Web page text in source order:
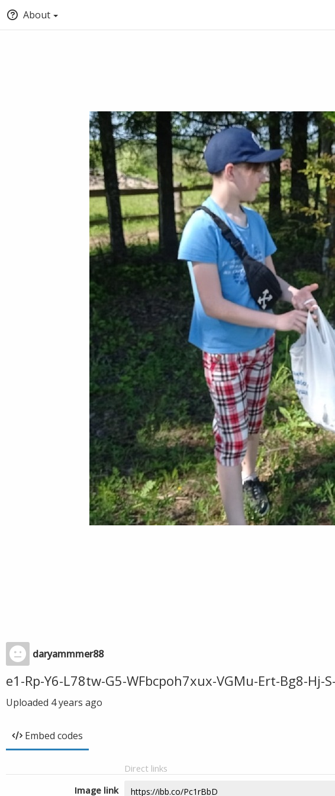
About
daryammmer88
e1-Rp-Y6-L78tw-G5-WFbcpoh7xux-VGMu-Ert-Bg8-Hj-
Uploaded 4 years ago
Embed codes
Direct links
Image link